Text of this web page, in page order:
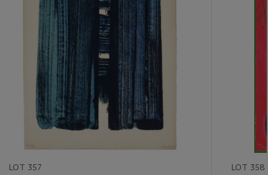
LOT 357 LOT 358